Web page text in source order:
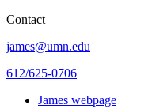
Contact
james@umn.edu
612/625-0706
James webpage